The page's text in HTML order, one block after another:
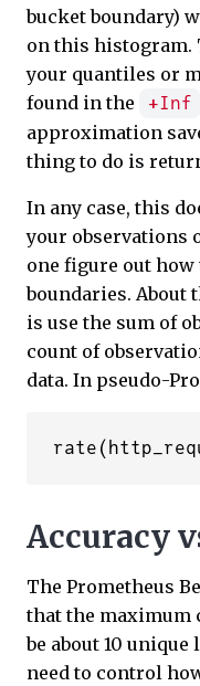
bucket boundary)
on this histogram.
your quantiles or
found in the
+Inf
approximation
thing to do is
In any case, this
your observations
one figure out how
boundaries. About
is use the sum of
count of
data. In pseudo-
Accuracy
The Prometheus
that the maximum
be about 10
need to control